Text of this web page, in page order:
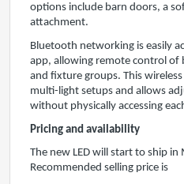
options include barn doors, a
attachment.
Bluetooth networking is easily
app, allowing remote control of
and fixture groups. This
multi-light setups and allows
without physically accessing
Pricing and availability
The new LED will start to ship in
Recommended selling price is